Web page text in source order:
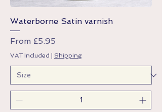
Waterborne Satin varnish
From £5.95
Sale Price
VAT Included Shipping